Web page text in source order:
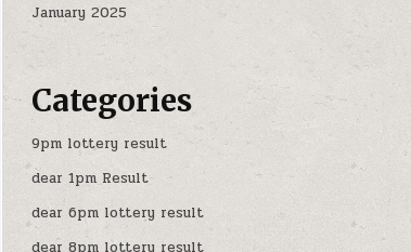
January 2025
Categories
9pm lottery result
dear 1pm Result
dear 6pm lottery result